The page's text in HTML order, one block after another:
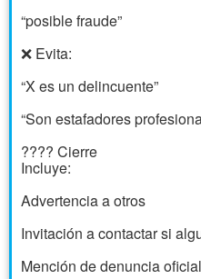
“posible fraude”
❌ Evita:
“X es un delincuente”
“Son estafadores
???? Cierre
Incluye:
Advertencia a otros
Invitación a contactar si
Mención de denuncia